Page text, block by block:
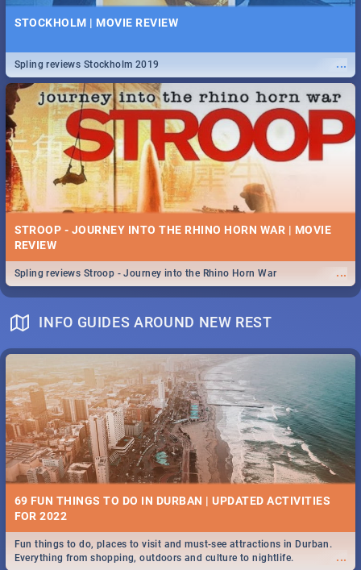
STOCKHOLM | MOVIE REVIEW
...
Spling reviews Stockholm 2019
STROOP - JOURNEY INTO THE RHINO HORN WAR | MOVIE
REVIEW
...
Spling reviews Stroop - Journey into the Rhino Horn War
INFO GUIDES AROUND NEW REST
69 FUN THINGS TO DO IN DURBAN | UPDATED ACTIVITIES
FOR 2022
...
Fun things to do, places to visit and must-see attractions in Durban.
Everything from shopping, outdoors and culture to nightlife.